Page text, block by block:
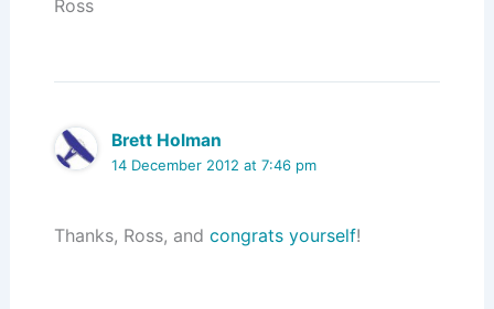
Ross
Brett Holman
14 December 2012 at 7:46 pm
Thanks, Ross, and congrats yourself!